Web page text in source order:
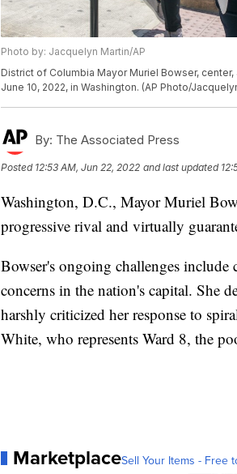
Photo by: Jacquelyn Martin/AP
District of Columbia Mayor Muriel Bowser,
June 10, 2022, in Washington. (AP Photo/
By: The Associated Press
Posted 12:53 AM, Jun 22, 2022 and last updated
Washington, D.C., Mayor Muriel
progressive rival and virtually
Bowser's ongoing challenges
concerns in the nation's capital. She
harshly criticized her response to
White, who represents Ward 8, the
MarketplaceSell Your Items - Free